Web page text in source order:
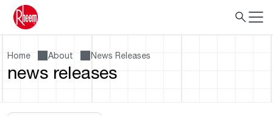
Home About News Releases
news releases